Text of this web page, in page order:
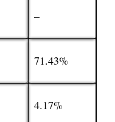
–
71.43%
4.17%